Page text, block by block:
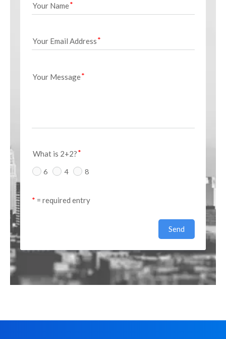
Your Name
Your Email Address
Your Message
What is 2+2?
6 4 8
* = required entry
Send